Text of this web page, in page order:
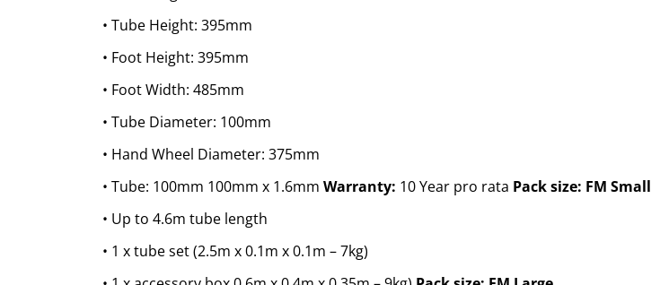
• Tube Height: 395mm
• Foot Height: 395mm
• Foot Width: 485mm
• Tube Diameter: 100mm
• Hand Wheel Diameter: 375mm
• Tube: 100mm 100mm x 1.6mm Warranty: 10 Year pro rata Pack size: FM Small
• Up to 4.6m tube length
• 1 x tube set (2.5m x 0.1m x 0.1m – 7kg)